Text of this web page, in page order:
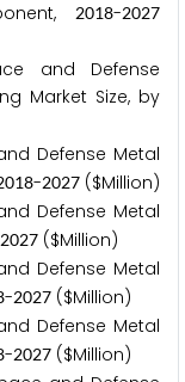
2018-2027
and Defense
Market Size, by
Defense Metal
018-2027 ($Million)
Defense Metal
2027 ($Million)
Defense Metal
-2027 ($Million)
Defense Metal
-2027 ($Million)